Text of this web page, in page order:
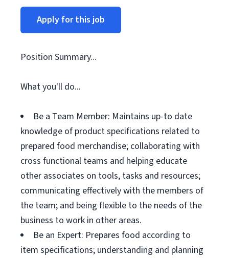
Apply for this job
Position Summary...
What you'll do...
Be a Team Member: Maintains up-to date
knowledge of product specifications related to
prepared food merchandise; collaborating with
cross functional teams and helping educate
other associates on tools, tasks and resources;
communicating effectively with the members of
the team; and being flexible to the needs of the
business to work in other areas.
Be an Expert: Prepares food according to
item specifications; understanding and planning